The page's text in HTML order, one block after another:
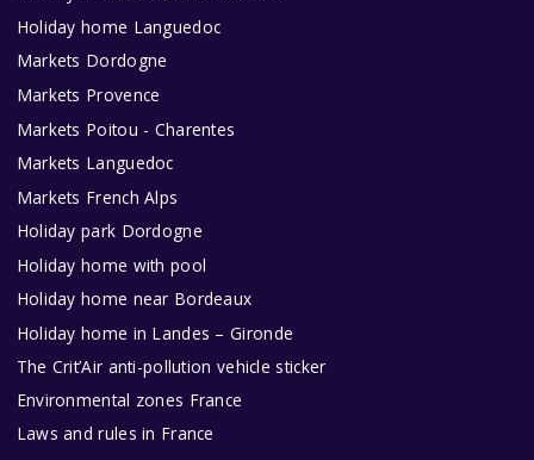
Holiday home Languedoc
Markets Dordogne
Markets Provence
Markets Poitou - Charentes
Markets Languedoc
Markets French Alps
Holiday park Dordogne
Holiday home with pool
Holiday home near Bordeaux
Holiday home in Landes – Gironde
The Crit’Air anti-pollution vehicle sticker
Environmental zones France
Laws and rules in France